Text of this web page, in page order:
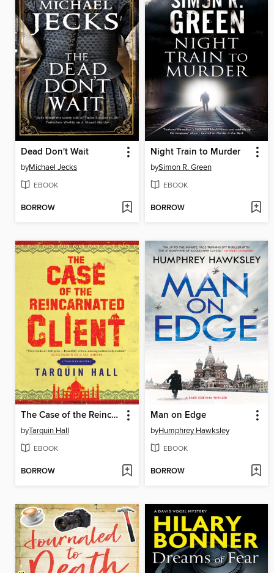
Dead Don't Wait
byMichael Jecks
EBOOK
BORROW
Night Train to Murder
bySimon R. Green
EBOOK
BORROW
The Case of the Reincarnated Client
byTarquin Hall
EBOOK
BORROW
Man on Edge
byHumphrey Hawksley
EBOOK
BORROW